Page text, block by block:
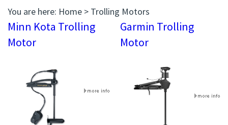
You are here: Home > Trolling Motors
Minn Kota Trolling
Motor
Garmin Trolling
Motor